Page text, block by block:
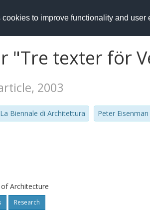
to improve functionality and user
"Tre texter för
2003
La Biennale di Architettura Peter Eisenman
Architecture
Research